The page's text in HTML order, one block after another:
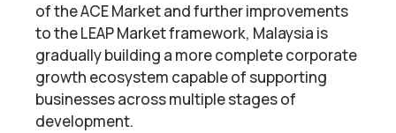
of the ACE Market and further improvements
to the LEAP Market framework, Malaysia is
gradually building a more complete corporate
growth ecosystem capable of supporting
businesses across multiple stages of
development.